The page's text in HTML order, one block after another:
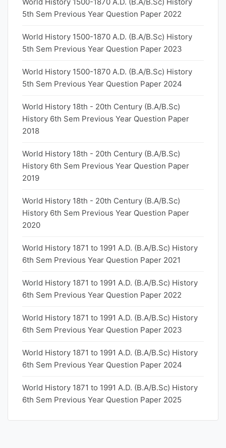
5th Sem Previous Year Question Paper 2022
World History 1500-1870 A.D. (B.A/B.Sc) History
5th Sem Previous Year Question Paper 2023
World History 1500-1870 A.D. (B.A/B.Sc) History
5th Sem Previous Year Question Paper 2024
World History 18th - 20th Century (B.A/B.Sc)
History 6th Sem Previous Year Question Paper
2018
World History 18th - 20th Century (B.A/B.Sc)
History 6th Sem Previous Year Question Paper
2019
World History 18th - 20th Century (B.A/B.Sc)
History 6th Sem Previous Year Question Paper
2020
World History 1871 to 1991 A.D. (B.A/B.Sc) History
6th Sem Previous Year Question Paper 2021
World History 1871 to 1991 A.D. (B.A/B.Sc) History
6th Sem Previous Year Question Paper 2022
World History 1871 to 1991 A.D. (B.A/B.Sc) History
6th Sem Previous Year Question Paper 2023
World History 1871 to 1991 A.D. (B.A/B.Sc) History
6th Sem Previous Year Question Paper 2024
World History 1871 to 1991 A.D. (B.A/B.Sc) History
6th Sem Previous Year Question Paper 2025